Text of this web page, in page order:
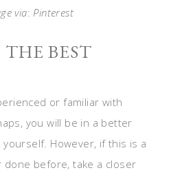
via:Pinterest
BEST
or familiar with
you will be in a better
However, if this is a
done before, take a closer